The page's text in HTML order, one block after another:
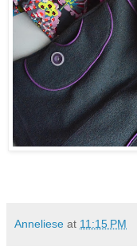
Anneliese at 11:15 PM